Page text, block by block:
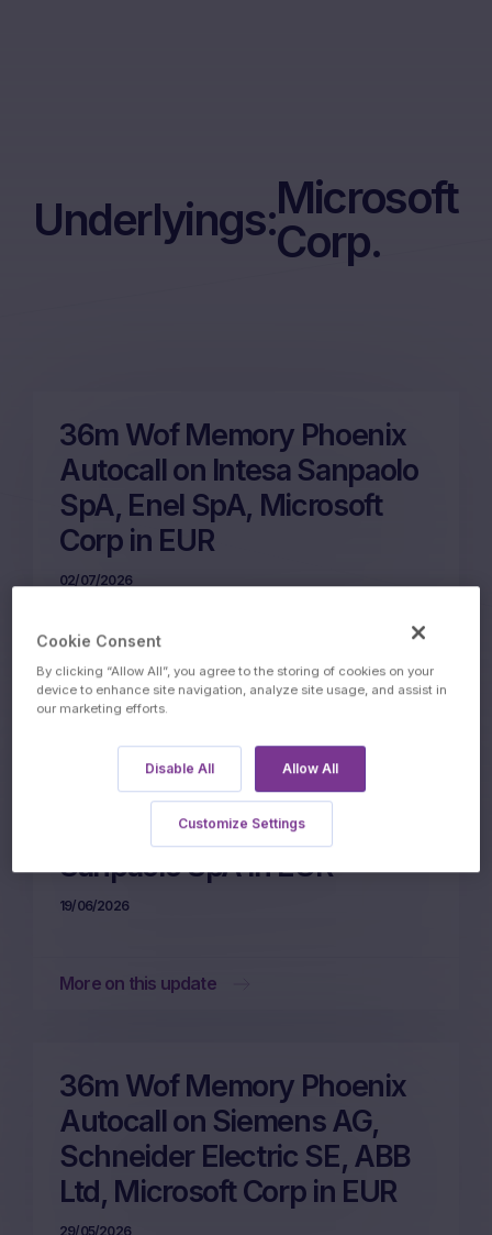
Underlyings:Microsoft
Corp.
36m Wof Memory Phoenix
Autocall on Intesa Sanpaolo
SpA, Enel SpA, Microsoft
Corp in EUR
02/07/2026
24m Wof Memory Phoenix
Autocall on Nestle SA,
Microsoft Corp, Intesa
Sanpaolo SpA in EUR
19/06/2026
More on this update
36m Wof Memory Phoenix
Autocall on Siemens AG,
Schneider Electric SE, ABB
Ltd, Microsoft Corp in EUR
29/05/2026
Cookie Consent
By clicking “Allow All”, you agree to the storing of cookies on your
device to enhance site navigation, analyze site usage, and assist in
our marketing efforts.
Disable All Allow All
Customize Settings